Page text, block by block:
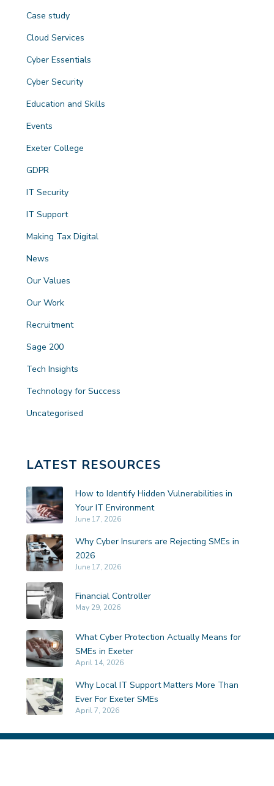
Case study
Cloud Services
Cyber Essentials
Cyber Security
Education and Skills
Events
Exeter College
GDPR
IT Security
IT Support
Making Tax Digital
News
Our Values
Our Work
Recruitment
Sage 200
Tech Insights
Technology for Success
Uncategorised
LATEST RESOURCES
How to Identify Hidden Vulnerabilities in
Your IT Environment
June 17, 2026
Why Cyber Insurers are Rejecting SMEs in
2026
June 17, 2026
Financial Controller
May 29, 2026
What Cyber Protection Actually Means for
SMEs in Exeter
April 14, 2026
Why Local IT Support Matters More Than
Ever For Exeter SMEs
April 7, 2026